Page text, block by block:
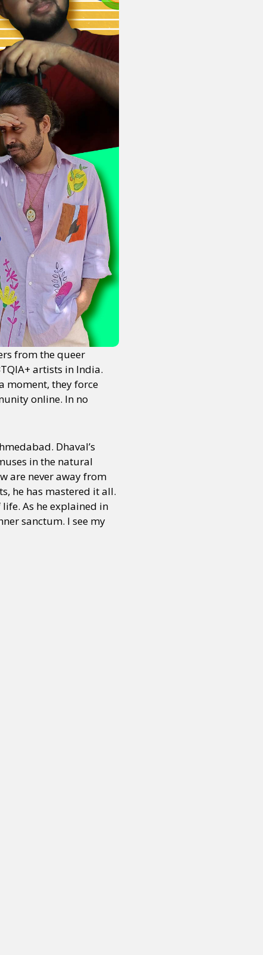
from the queer
artists in India.
moment, they force
online. In no
Dhaval’s
in the natural
are never away from
he has mastered it all.
As he explained in
sanctum. I see my